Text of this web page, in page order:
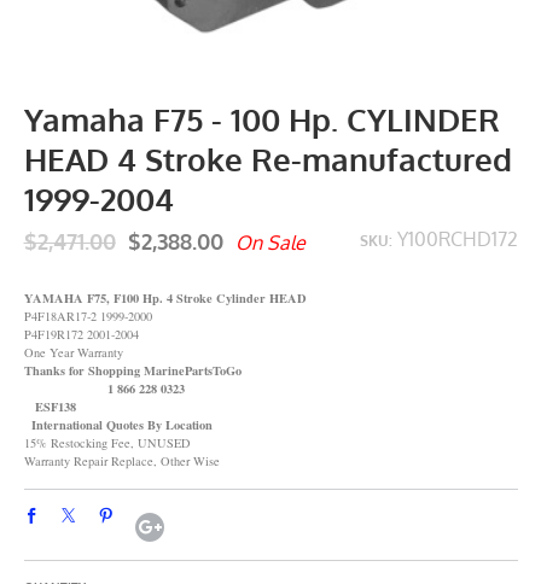
Yamaha F75 - 100 Hp. CYLINDER
HEAD 4 Stroke Re-manufactured
1999-2004
SKU: Y100RCHD172
$2,471.00 $2,388.00 On Sale
YAMAHA F75, F100 Hp. 4 Stroke Cylinder HEAD
P4F18AR17-2 1999-2000
P4F19R172 2001-2004
One Year Warranty
Thanks for Shopping MarinePartsToGo
1 866 228 0323
ESF138
International Quotes By Location
15% Restocking Fee, UNUSED
Warranty Repair Replace, Other Wise